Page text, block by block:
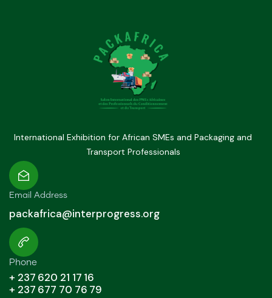
International Exhibition for African SMEs and Packaging and
Transport Professionals
Email Address
packafrica@interprogress.org
Phone
+ 237 620 21 17 16
+ 237 677 70 76 79